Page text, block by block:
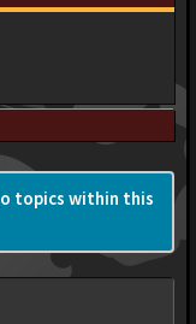
topics within this